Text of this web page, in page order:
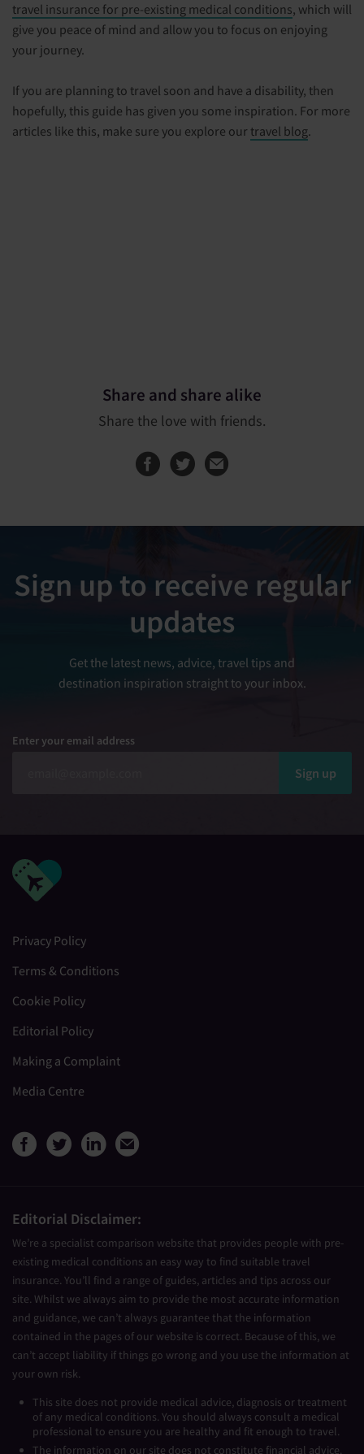
travel insurance for pre-existing medical conditions, which will
give you peace of mind and allow you to focus on enjoying
your journey.
If you are planning to travel soon and have a disability, then
hopefully, this guide has given you some inspiration. For more
articles like this, make sure you explore our travel blog.
Share and share alike
Share the love with friends.
Share this page
Share this
Sign up to receive regular
updates
Get the latest news, advice, travel tips and
destination inspiration straight to your inbox.
Enter your email address
Sign up
Privacy Policy
Terms & Conditions
Cookie Policy
Editorial Policy
Making a Complaint
Media Centre
View Medical Travel
View Medical Travel
View Medical Travel
Editorial Disclaimer:
We’re a specialist comparison website that provides people with pre-
existing medical conditions an easy way to find suitable travel
insurance. You’ll find a range of guides, articles and tips across our
site. Whilst we always aim to provide the most accurate information
and guidance, we can’t always guarantee that the information
contained in the pages of our website is correct. Because of this, we
can’t accept liability if things go wrong and you use the information at
your own risk.
This site does not provide medical advice, diagnosis or treatment
of any medical conditions. You should always consult a medical
professional to ensure you are healthy and fit enough to travel.
The information on our site does not constitute financial advice.